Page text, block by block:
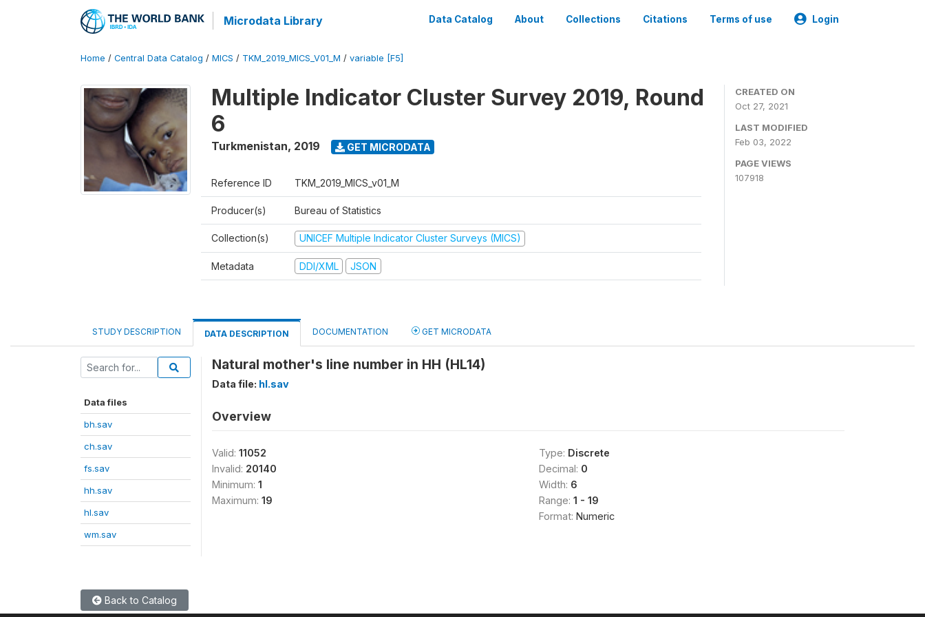
Microdata Library Data Catalog About Collections Citations Terms of use Login
Home / Central Data Catalog / MICS / TKM_2019_MICS_V01_M / variable [F5]
Multiple Indicator Cluster Survey 2019, Round
6
Turkmenistan, 2019 GET MICRODATA
Reference ID TKM_2019_MICS_v01_M
Producer(s) Bureau of Statistics
Collection(s) UNICEF Multiple Indicator Cluster Surveys (MICS)
Metadata DDI/XML JSON
CREATED ON
Oct 27, 2021
LAST MODIFIED
Feb 03, 2022
PAGE VIEWS
107918
STUDY DESCRIPTION DATA DESCRIPTION DOCUMENTATION GET MICRODATA
Data files
bh.sav
ch.sav
fs.sav
hh.sav
hl.sav
wm.sav
Natural mother's line number in HH (HL14)
Data file: hl.sav
Overview
Valid: 11052
Invalid: 20140
Minimum: 1
Maximum: 19
Type: Discrete
Decimal: 0
Width: 6
Range: 1 - 19
Format: Numeric
Back to Catalog